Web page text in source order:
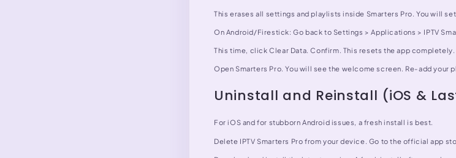
This erases all settings and playlists inside Smarters Pro. You will set
On Android/Firestick: Go back to Settings > Applications > IPTV
This time, click Clear Data. Confirm. This resets the app completely.
Open Smarters Pro. You will see the welcome screen. Re-add your
Uninstall and Reinstall (iOS &
For iOS and for stubborn Android issues, a fresh install is best.
Delete IPTV Smarters Pro from your device. Go to the official app